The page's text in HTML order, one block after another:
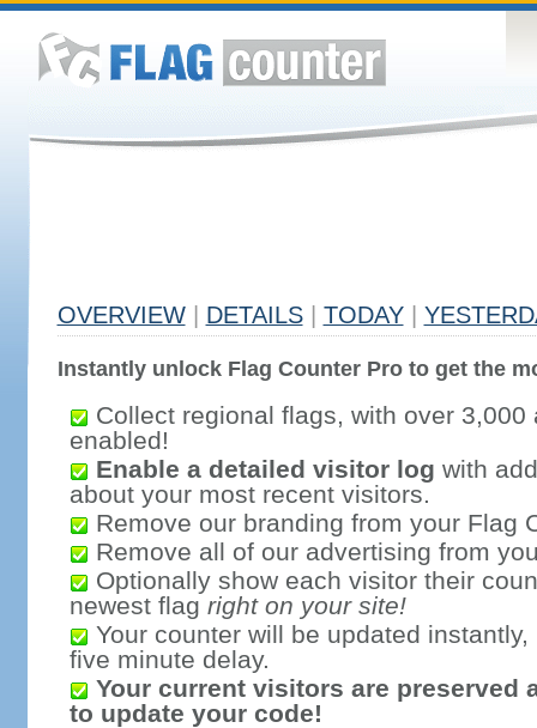
OVERVIEW DETAILS TODAY
Instantly unlock Flag Counter Pro to get the
Collect regional flags, with over 3,000
enabled!
Enable a detailed visitor log with
about your most recent visitors.
Remove our branding from your Flag
Remove all of our advertising from
Optionally show each visitor their
newest flag right on your site!
Your counter will be updated
five minute delay.
Your current visitors are preserved
to update your code!